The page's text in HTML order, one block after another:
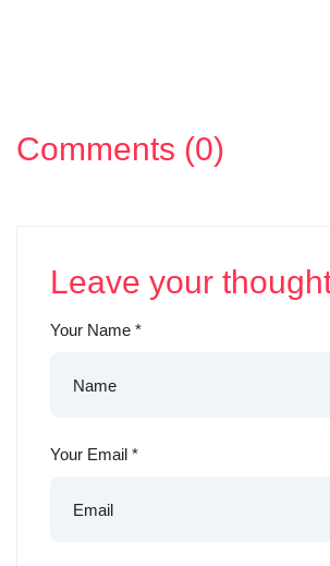
Comments (0)
Leave your
Your Name *
Your Email *